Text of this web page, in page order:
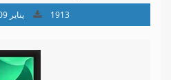
16 يناير 2009 1913